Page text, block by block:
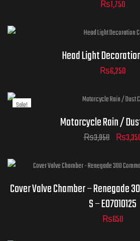
₨1,750
Head Light
₨6,250
Sale!
Motorcycle Rain /
₨3,950 ₨
Cover Valve Chamber – Renegade
S – E07010125
₨650